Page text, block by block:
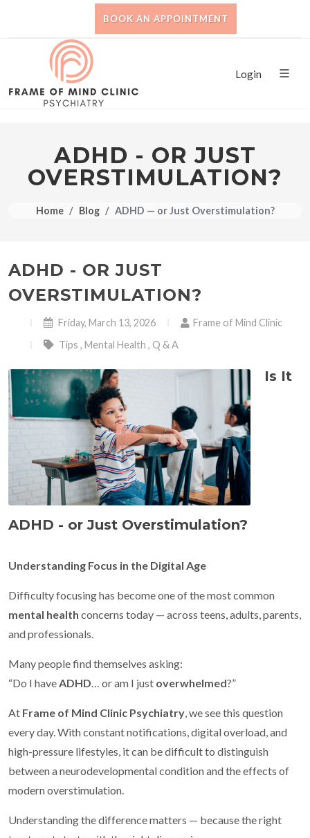
BOOK AN APPOINTMENT
Login
ADHD - OR JUST
OVERSTIMULATION?
Home Blog ADHD — or Just Overstimulation?
ADHD - OR JUST
OVERSTIMULATION?
Friday, March 13, 2026
Frame of Mind Clinic
Tips , Mental Health , Q & A
Is It
ADHD - or Just Overstimulation?
Understanding Focus in the Digital Age
Difficulty focusing has become one of the most common
mental health concerns today — across teens, adults, parents,
and professionals.
Many people find themselves asking:
“Do I haveADHD… or am I just overwhelmed?”
At Frame of Mind Clinic Psychiatry, we see this question
every day. With constant notifications, digital overload, and
high-pressure lifestyles, it can be difficult to distinguish
between a neurodevelopmental condition and the effects of
modern overstimulation.
Understanding the difference matters — because the right